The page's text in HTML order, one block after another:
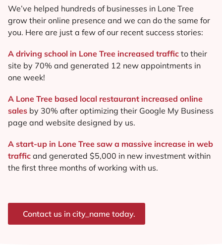
We’ve helped hundreds of businesses in Lone Tree
grow their online presence and we can do the same for
you. Here are just a few of our recent success stories:
A driving school in Lone Tree increased traffic to their
site by 70% and generated 12 new appointments in
one week!
A Lone Tree based local restaurant increased online
sales by 30% after optimizing their Google My Business
page and website designed by us.
A start-up in Lone Tree saw a massive increase in web
traffic and generated $5,000 in new investment within
the first three months of working with us.
Contact us in city_name today.